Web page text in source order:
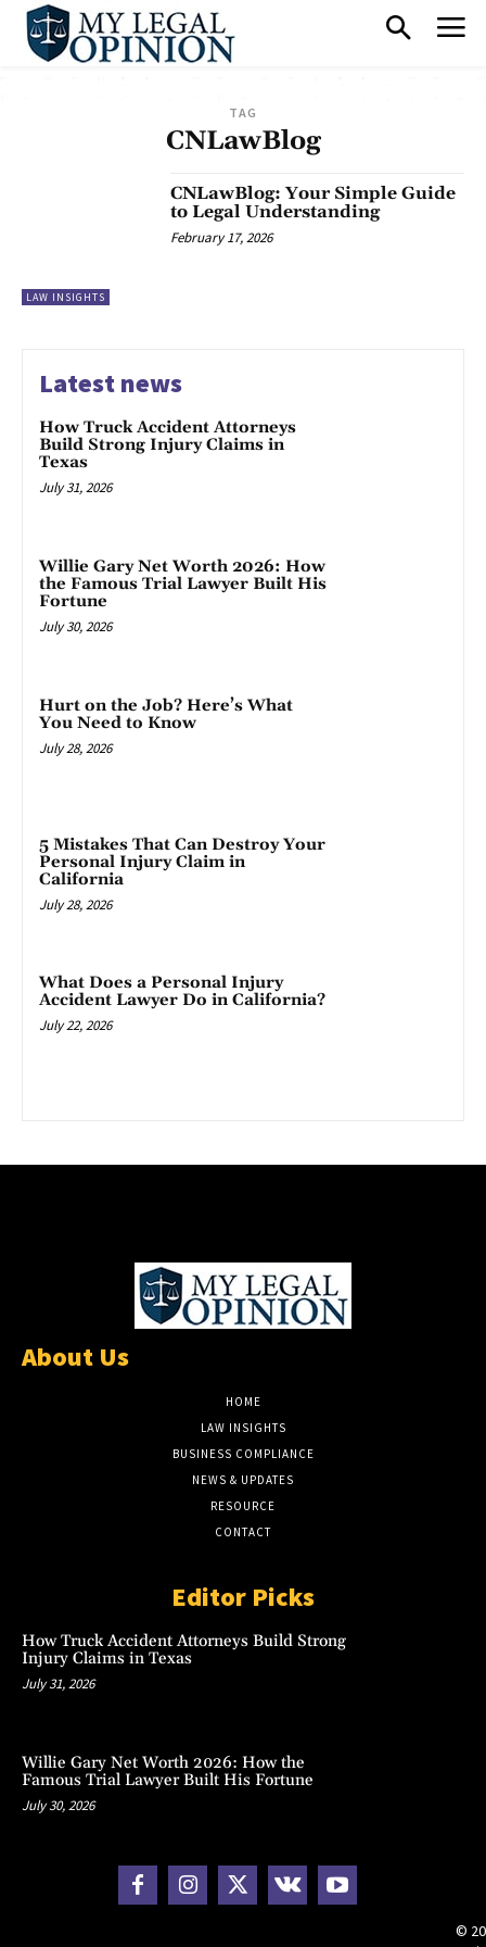
TAG
CNLawBlog
LAW INSIGHTS
CNLawBlog: Your Simple Guide
to Legal Understanding
February 17, 2026
Latest news
How Truck Accident Attorneys
Build Strong Injury Claims in
Texas
July 31, 2026
Willie Gary Net Worth 2026: How
the Famous Trial Lawyer Built His
Fortune
July 30, 2026
Hurt on the Job? Here’s What
You Need to Know
July 28, 2026
5 Mistakes That Can Destroy Your
Personal Injury Claim in
California
July 28, 2026
What Does a Personal Injury
Accident Lawyer Do in California?
July 22, 2026
About Us
HOME
LAW INSIGHTS
BUSINESS COMPLIANCE
NEWS & UPDATES
RESOURCE
CONTACT
Editor Picks
How Truck Accident Attorneys Build Strong
Injury Claims in Texas
July 31, 2026
Willie Gary Net Worth 2026: How the
Famous Trial Lawyer Built His Fortune
July 30, 2026
©